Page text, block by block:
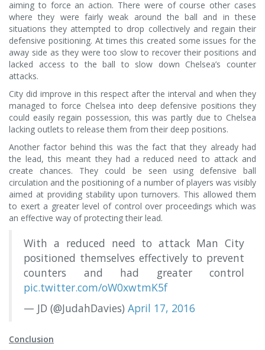
aiming to force an action. There were of course other cases
where they were fairly weak around the ball and in these
situations they attempted to drop collectively and regain their
defensive positioning. At times this created some issues for the
away side as they were too slow to recover their positions and
lacked access to the ball to slow down Chelsea’s counter
attacks.
City did improve in this respect after the interval and when they
managed to force Chelsea into deep defensive positions they
could easily regain possession, this was partly due to Chelsea
lacking outlets to release them from their deep positions.
Another factor behind this was the fact that they already had
the lead, this meant they had a reduced need to attack and
create chances. They could be seen using defensive ball
circulation and the positioning of a number of players was visibly
aimed at providing stability upon turnovers. This allowed them
to exert a greater level of control over proceedings which was
an effective way of protecting their lead.
With a reduced need to attack Man City
positioned themselves effectively to prevent
counters and had greater control
pic.twitter.com/oW0xwtmK5f
— JD (@JudahDavies) April 17, 2016
Conclusion